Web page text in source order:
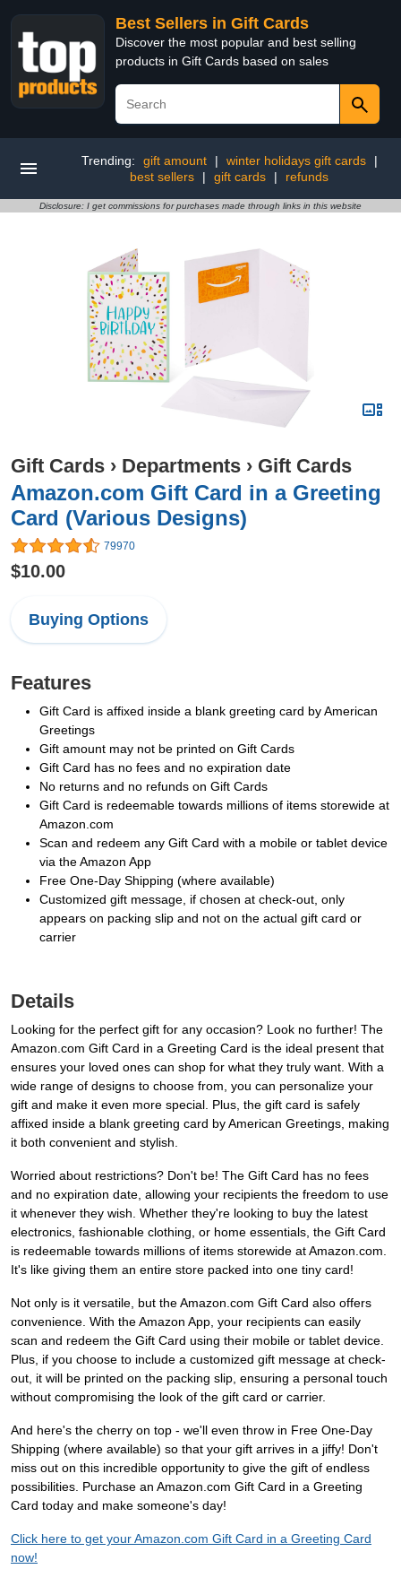
Best Sellers in Gift Cards
Discover the most popular and best selling
products in Gift Cards based on sales
Trending: gift amount | winter holidays gift cards
|
best sellers
| gift cards | refunds
Disclosure: I get commissions for purchases made through links in this website
Gift Cards › Departments › Gift Cards
Amazon.com Gift Card in a Greeting
Card (Various Designs)
79970
$10.00
Buying Options
Features
Gift Card is affixed inside a blank greeting card by American
Greetings
Gift amount may not be printed on Gift Cards
Gift Card has no fees and no expiration date
No returns and no refunds on Gift Cards
Gift Card is redeemable towards millions of items storewide at
Amazon.com
Scan and redeem any Gift Card with a mobile or tablet device
via the Amazon App
Free One-Day Shipping (where available)
Customized gift message, if chosen at check-out, only
appears on packing slip and not on the actual gift card or
carrier
Details
Looking for the perfect gift for any occasion? Look no further! The
Amazon.com Gift Card in a Greeting Card is the ideal present that
ensures your loved ones can shop for what they truly want. With a
wide range of designs to choose from, you can personalize your
gift and make it even more special. Plus, the gift card is safely
affixed inside a blank greeting card by American Greetings, making
it both convenient and stylish.
Worried about restrictions? Don't be! The Gift Card has no fees
and no expiration date, allowing your recipients the freedom to use
it whenever they wish. Whether they're looking to buy the latest
electronics, fashionable clothing, or home essentials, the Gift Card
is redeemable towards millions of items storewide at Amazon.com.
It's like giving them an entire store packed into one tiny card!
Not only is it versatile, but the Amazon.com Gift Card also offers
convenience. With the Amazon App, your recipients can easily
scan and redeem the Gift Card using their mobile or tablet device.
Plus, if you choose to include a customized gift message at check-
out, it will be printed on the packing slip, ensuring a personal touch
without compromising the look of the gift card or carrier.
And here's the cherry on top - we'll even throw in Free One-Day
Shipping (where available) so that your gift arrives in a jiffy! Don't
miss out on this incredible opportunity to give the gift of endless
possibilities. Purchase an Amazon.com Gift Card in a Greeting
Card today and make someone's day!
Click here to get your Amazon.com Gift Card in a Greeting Card
now!